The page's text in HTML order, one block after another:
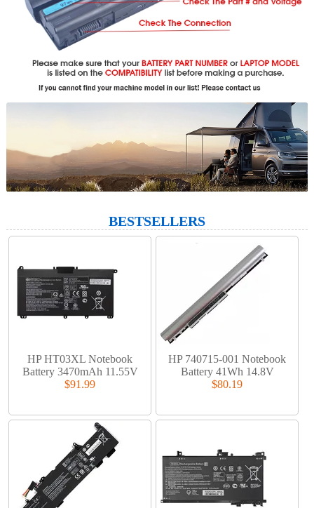
BESTSELLERS
HP HT03XL Notebook
Battery 3470mAh 11.55V
$91.99
HP 740715-001 Notebook
Battery 41Wh 14.8V
$80.19